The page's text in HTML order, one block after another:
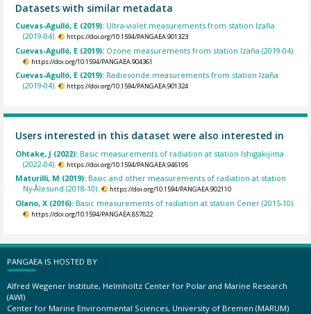
Datasets with similar metadata
Cuevas-Agulló, E (2019): Ultra-violet measurements from station Izaña
(2019-04).
https://doi.org/10.1594/PANGAEA.901323
Cuevas-Agulló, E (2019): Ozone measurements from station Izaña (2019-04).
https://doi.org/10.1594/PANGAEA.904361
Cuevas-Agulló, E (2019): Radiosonde measurements from station Izaña
(2019-04).
https://doi.org/10.1594/PANGAEA.901324
Users interested in this dataset were also interested in
Ohtake, J (2022): Basic measurements of radiation at station Ishigakijima
(2022-04).
https://doi.org/10.1594/PANGAEA.946195
Maturilli, M (2019): Basic and other measurements of radiation at station
Ny-Ålesund (2018-10).
https://doi.org/10.1594/PANGAEA.902110
Olano, X (2016): Basic measurements of radiation at station Cener (2015-10).
https://doi.org/10.1594/PANGAEA.857822
PANGAEA IS HOSTED BY
Alfred Wegener Institute, Helmholtz Center for Polar and Marine Research
(AWI)
Center for Marine Environmental Sciences, University of Bremen (MARUM)